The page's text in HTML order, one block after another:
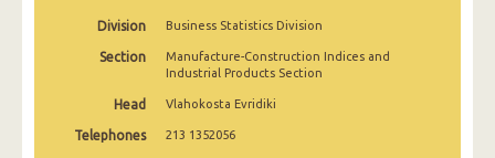
2010
2009
2008
2007
Division Business Statistics Division
Section
Manufacture-Construction Indices and
Industrial Products Section
Head Vlahokosta Evridiki
Telephones 213 1352056